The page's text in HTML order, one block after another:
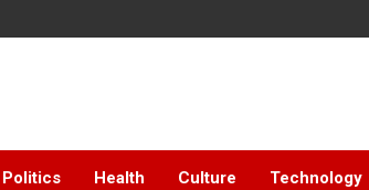
HD
Politics Health Culture Technology